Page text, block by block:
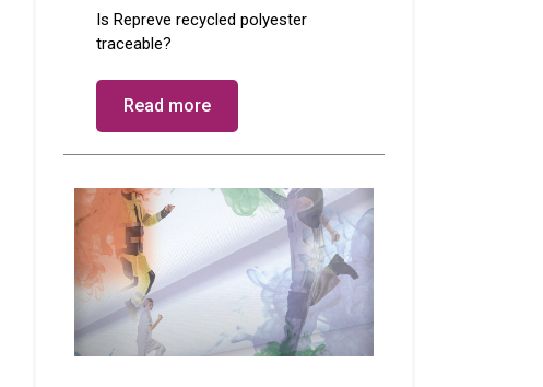
Is Repreve recycled polyester
traceable?
Read more